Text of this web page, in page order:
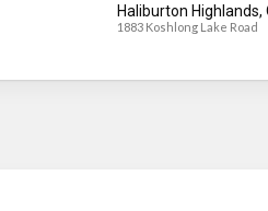
Haliburton Highlands,
1883 Koshlong Lake Road